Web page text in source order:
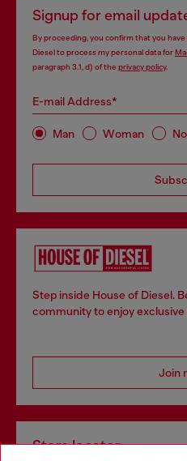
Signup for email
By proceeding, you confirm that you have
Diesel to process my personal data for
paragraph 3.1, d) of the privacy policy.
E-mail Address*
Man Woman
Step inside House of Diesel.
community to enjoy exclusive
Join
Store locator